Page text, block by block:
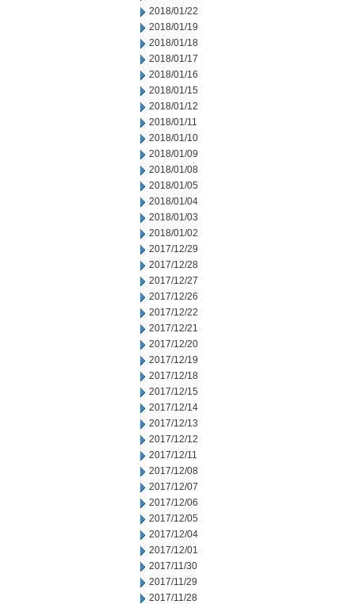
2018/01/22
2018/01/19
2018/01/18
2018/01/17
2018/01/16
2018/01/15
2018/01/12
2018/01/11
2018/01/10
2018/01/09
2018/01/08
2018/01/05
2018/01/04
2018/01/03
2018/01/02
2017/12/29
2017/12/28
2017/12/27
2017/12/26
2017/12/22
2017/12/21
2017/12/20
2017/12/19
2017/12/18
2017/12/15
2017/12/14
2017/12/13
2017/12/12
2017/12/11
2017/12/08
2017/12/07
2017/12/06
2017/12/05
2017/12/04
2017/12/01
2017/11/30
2017/11/29
2017/11/28